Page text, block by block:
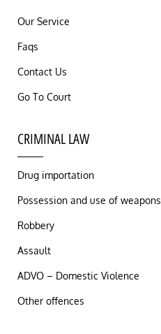
Our Service
Faqs
Contact Us
Go To Court
CRIMINAL LAW
Drug importation
Possession and use of weapons
Robbery
Assault
ADVO – Domestic Violence
Other offences